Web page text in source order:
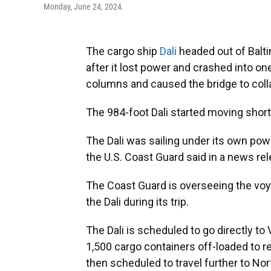
Monday, June 24, 2024.
The cargo ship Dali headed out of
after it lost power and crashed into
columns and caused the bridge to
The 984-foot Dali started moving
The Dali was sailing under its own
the U.S. Coast Guard said in a news
The Coast Guard is overseeing the
the Dali during its trip.
The Dali is scheduled to go directly to
1,500 cargo containers off-loaded to
then scheduled to travel further to